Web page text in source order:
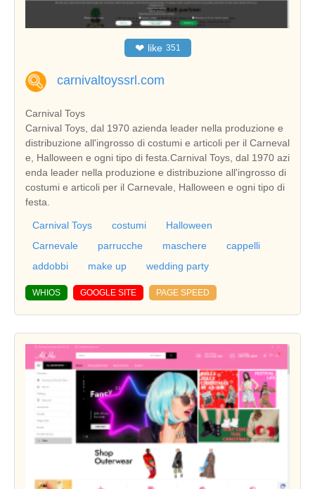
❤ like 351
carnivaltoyssrl.com
Carnival Toys
Carnival Toys, dal 1970 azienda leader nella produzione e
distribuzione all'ingrosso di costumi e articoli per il Carneval
e, Halloween e ogni tipo di festa.Carnival Toys, dal 1970 azi
enda leader nella produzione e distribuzione all'ingrosso di
costumi e articoli per il Carnevale, Halloween e ogni tipo di
festa.
Carnival Toys costumi
Halloween
Carnevale
parrucche maschere
cappelli
addobbi
make up wedding party
WHIOS GOOGLE SITE PAGE SPEED